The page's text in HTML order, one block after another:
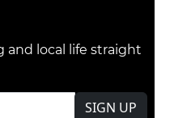
local life straight
SIGN UP